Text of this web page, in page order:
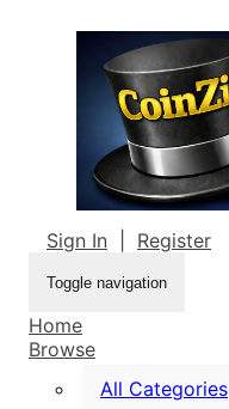
Sign In Register
Toggle navigation
Home
Browse
All Categories